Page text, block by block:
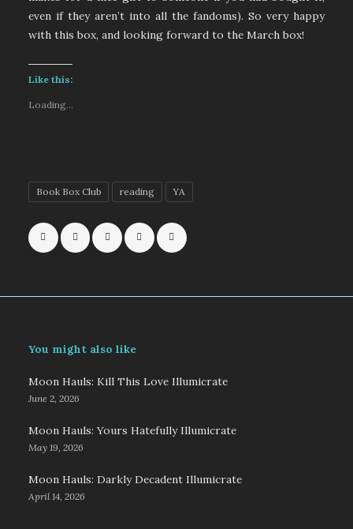
even if they aren’t into all the fandoms). So very happy
with this box, and looking forward to the March box!
Like this:
Loading...
Book Box Club reading YA
You might also like
Moon Hauls: Kill This Love Illumicrate
June 2, 2026
Moon Hauls: Yours Hatefully Illumicrate
May 19, 2026
Moon Hauls: Darkly Decadent Illumicrate
April 14, 2026